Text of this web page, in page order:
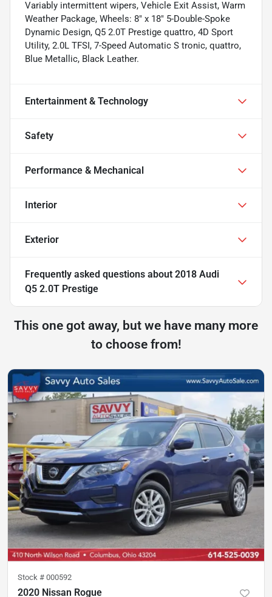
Variably intermittent wipers, Vehicle Exit Assist, Warm
Weather Package, Wheels: 8" x 18" 5-Double-Spoke
Dynamic Design, Q5 2.0T Prestige quattro, 4D Sport
Utility, 2.0L TFSI, 7-Speed Automatic S tronic, quattro,
Blue Metallic, Black Leather.
Entertainment & Technology
Safety
Performance & Mechanical
Interior
Exterior
Frequently asked questions about 2018 Audi
Q5 2.0T Prestige
This one got away, but we have many more
to choose from!
Stock # 000592
2020 Nissan Rogue